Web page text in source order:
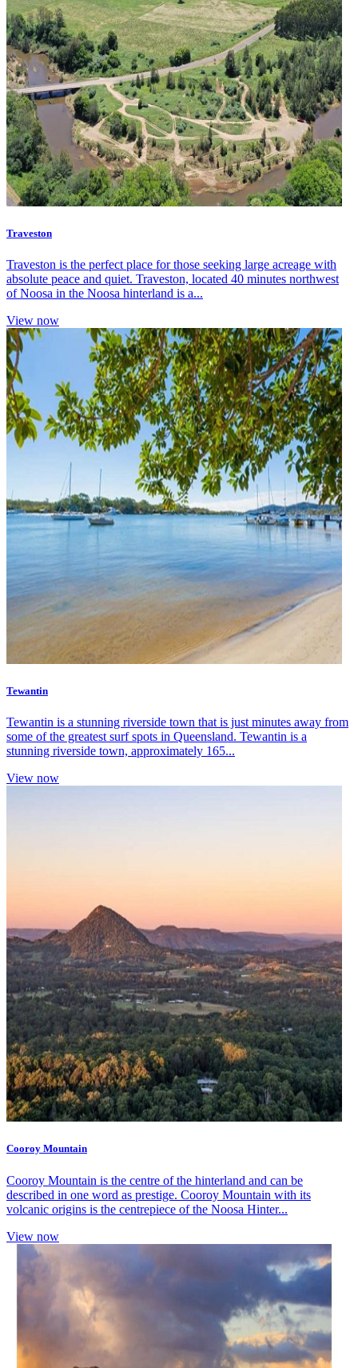
Traveston
Traveston is the perfect place for those seeking large acreage with
absolute peace and quiet. Traveston, located 40 minutes northwest
of Noosa in the Noosa hinterland is a...
View now
Tewantin
Tewantin is a stunning riverside town that is just minutes away from
some of the greatest surf spots in Queensland. Tewantin is a
stunning riverside town, approximately 165...
View now
Cooroy Mountain
Cooroy Mountain is the centre of the hinterland and can be
described in one word as prestige. Cooroy Mountain with its
volcanic origins is the centrepiece of the Noosa Hinter...
View now